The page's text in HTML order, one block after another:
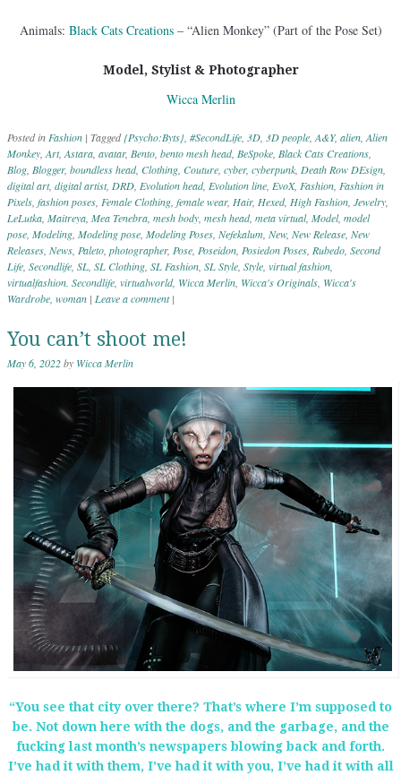
Animals: Black Cats Creations– “Alien Monkey” (Part of the Pose Set)
Model, Stylist & Photographer
Wicca Merlin
Posted in Fashion | Tagged{Psycho:Byts} #SecondLife 3D 3D people A&Y, alien Alien
Monkey Art, Astara avatar, Bento bento mesh head, BeSpoke Black Cats Creations
Blog Blogger, boundless head, Clothing Couture cyber, cyberpunk Death Row DEsign
digital art, digital artist, DRD Evolution head, Evolution line EvoX, Fashion Fashion in
Pixels fashion poses Female Clothing female wear, Hair, Hexed, High Fashion Jewelry
LeLutka Maitreya Mea Tenebra mesh body mesh head, meta virtual, Model, model
pose Modeling Modeling pose Modeling Poses Nefekalum New, New Release New
Releases News Paleto photographer, Pose Poseidon Posiedon Poses Rubedo Second
Life Secondlife SL SL Clothing SL Fashion SL Style Style virtual fashion
virtualfashion. Secondlife virtualworld, Wicca Merlin Wicca's Originals Wicca's
Wardrobe woman | Leave a comment |
You can’t shoot me!
May 6, 2022by Wicca Merlin
“You see that city over there? That’s where I’m supposed to
be. Not down here with the dogs, and the garbage, and the
fucking last month’s newspapers blowing back and forth.
I’ve had it with them, I’ve had it with you, I’ve had it with all